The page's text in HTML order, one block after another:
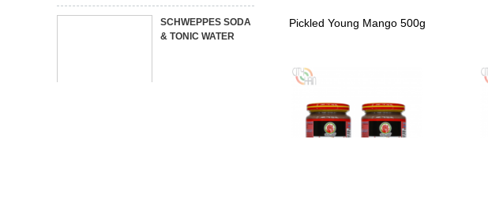
SCHWEPPES SODA
& TONIC WATER
Pickled Young Mango 500g